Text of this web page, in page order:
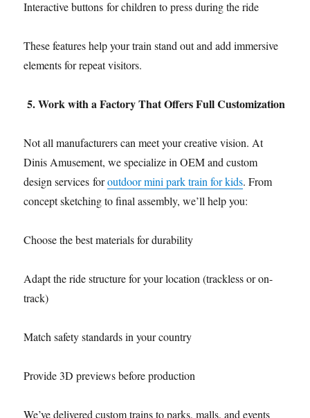
Interactive buttons for children to press during the ride
These features help your train stand out and add immersive
elements for repeat visitors.
5. Work with a Factory That Offers Full Customization
Not all manufacturers can meet your creative vision. At
Dinis Amusement, we specialize in OEM and custom
design services foroutdoor mini park train for kids. From
concept sketching to final assembly, we’ll help you:
Choose the best materials for durability
Adapt the ride structure for your location (trackless or on-
track)
Match safety standards in your country
Provide 3D previews before production
We’ve delivered custom trains to parks, malls, and events